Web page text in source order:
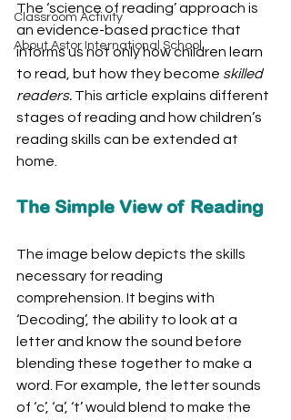
Classroom Activity
About Astor International School
The ‘science of reading’ approach is
an evidence-based practice that
informs us not only how children learn
to read, but how they become skilled
readers. This article explains different
stages of reading and how children’s
reading skills can be extended at
home.
The Simple View of Reading
The image below depicts the skills
necessary for reading
comprehension. It begins with
‘Decoding’, the ability to look at a
letter and know the sound before
blending these together to make a
word. For example, the letter sounds
of ‘c’, ‘a’, ‘t’ would blend to make the